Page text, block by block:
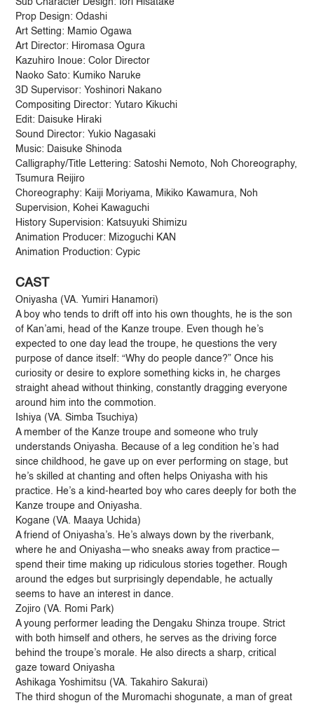
Prop Design: Odashi
Art Setting: Mamio Ogawa
Art Director: Hiromasa Ogura
Kazuhiro Inoue: Color Director
Naoko Sato: Kumiko Naruke
3D Supervisor: Yoshinori Nakano
Compositing Director: Yutaro Kikuchi
Edit: Daisuke Hiraki
Sound Director: Yukio Nagasaki
Music: Daisuke Shinoda
Calligraphy/Title Lettering: Satoshi Nemoto, Noh Choreography,
Tsumura Reijiro
Choreography: Kaiji Moriyama, Mikiko Kawamura, Noh
Supervision, Kohei Kawaguchi
History Supervision: Katsuyuki Shimizu
Animation Producer: Mizoguchi KAN
Animation Production: Cypic
CAST
Oniyasha (VA. Yumiri Hanamori)
A boy who tends to drift off into his own thoughts, he is the son
of Kan’ami, head of the Kanze troupe. Even though he’s
expected to one day lead the troupe, he questions the very
purpose of dance itself: “Why do people dance?” Once his
curiosity or desire to explore something kicks in, he charges
straight ahead without thinking, constantly dragging everyone
around him into the commotion.
Ishiya (VA. Simba Tsuchiya)
A member of the Kanze troupe and someone who truly
understands Oniyasha. Because of a leg condition he’s had
since childhood, he gave up on ever performing on stage, but
he’s skilled at chanting and often helps Oniyasha with his
practice. He’s a kind-hearted boy who cares deeply for both the
Kanze troupe and Oniyasha.
Kogane (VA. Maaya Uchida)
A friend of Oniyasha’s. He’s always down by the riverbank,
where he and Oniyasha—who sneaks away from practice—
spend their time making up ridiculous stories together. Rough
around the edges but surprisingly dependable, he actually
seems to have an interest in dance.
Zojiro (VA. Romi Park)
A young performer leading the Dengaku Shinza troupe. Strict
with both himself and others, he serves as the driving force
behind the troupe’s morale. He also directs a sharp, critical
gaze toward Oniyasha
Ashikaga Yoshimitsu (VA. Takahiro Sakurai)
The third shogun of the Muromachi shogunate, a man of great